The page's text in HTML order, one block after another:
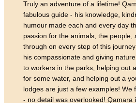
Truly an adventure of a lifetime!
fabulous guide - his knowledge,
humour made each and every day
passion for the animals, the
through on every step of this
his compassionate and giving
to workers in the parks, helping out
for some water, and helping out a
lodges are just a few examples!
- no detail was overlooked! Qamara